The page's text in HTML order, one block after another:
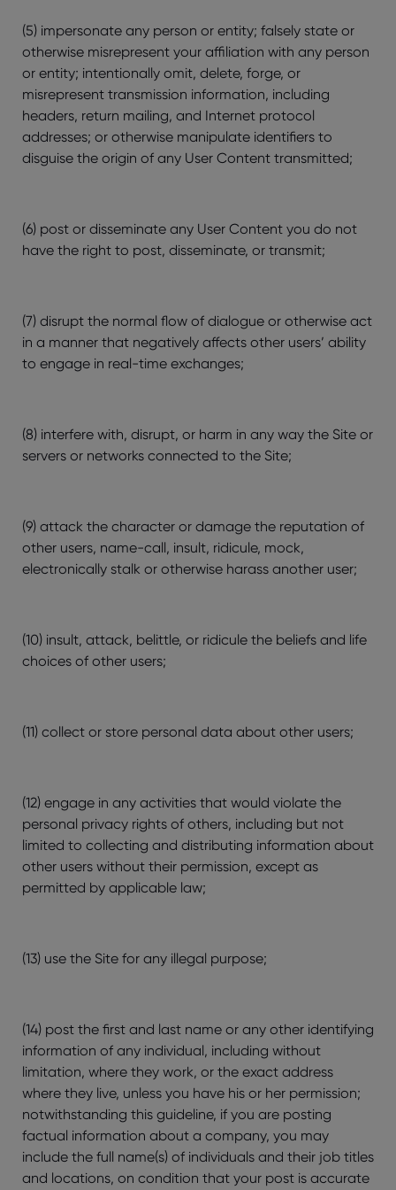
(5) impersonate any person or entity; falsely state or
otherwise misrepresent your affiliation with any person
or entity; intentionally omit, delete, forge, or
misrepresent transmission information, including
headers, return mailing, and Internet protocol
addresses; or otherwise manipulate identifiers to
disguise the origin of any User Content transmitted;
(6) post or disseminate any User Content you do not
have the right to post, disseminate, or transmit;
(7) disrupt the normal flow of dialogue or otherwise act
in a manner that negatively affects other users’ ability
to engage in real-time exchanges;
(8) interfere with, disrupt, or harm in any way the Site or
servers or networks connected to the Site;
(9) attack the character or damage the reputation of
other users, name-call, insult, ridicule, mock,
electronically stalk or otherwise harass another user;
(10) insult, attack, belittle, or ridicule the beliefs and life
choices of other users;
(11) collect or store personal data about other users;
(12) engage in any activities that would violate the
personal privacy rights of others, including but not
limited to collecting and distributing information about
other users without their permission, except as
permitted by applicable law;
(13) use the Site for any illegal purpose;
(14) post the first and last name or any other identifying
information of any individual, including without
limitation, where they work, or the exact address
where they live, unless you have his or her permission;
notwithstanding this guideline, if you are posting
factual information about a company, you may
include the full name(s) of individuals and their job titles
and locations, on condition that your post is accurate